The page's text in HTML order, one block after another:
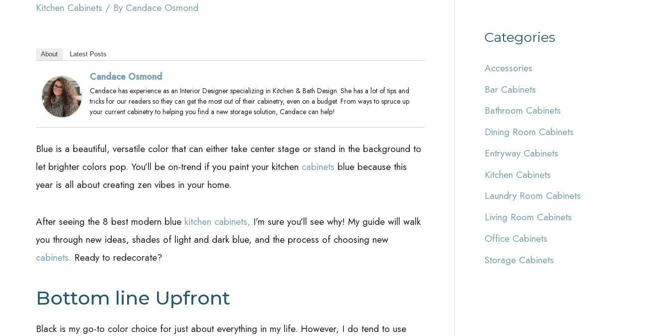
Kitchen Cabinets / By Candace Osmond
About Latest Posts
Candace Osmond
Candace has experience as an Interior Designer specializing in Kitchen & Bath Design. She has a lot of tips and
tricks for our readers so they can get the most out of their cabinetry, even on a budget. From ways to spruce up
your current cabinetry to helping you find a new storage solution, Candace can help!
Blue is a beautiful, versatile color that can either take center stage or stand in the background to
let brighter colors pop. You’ll be on-trend if you paint your kitchen cabinets blue because this
year is all about creating zen vibes in your home.
After seeing the 8 best modern blue kitchen cabinets, I’m sure you’ll see why! My guide will walk
you through new ideas, shades of light and dark blue, and the process of choosing new
cabinets. Ready to redecorate?
Bottom line Upfront
Black is my go-to color choice for just about everything in my life. However, I do tend to use
Categories
Accessories
Bar Cabinets
Bathroom Cabinets
Dining Room Cabinets
Entryway Cabinets
Kitchen Cabinets
Laundry Room Cabinets
Living Room Cabinets
Office Cabinets
Storage Cabinets